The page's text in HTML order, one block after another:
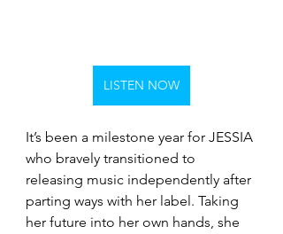
LISTEN NOW
It’s been a milestone year for JESSIA
who bravely transitioned to
releasing music independently after
parting ways with her label. Taking
her future into her own hands, she